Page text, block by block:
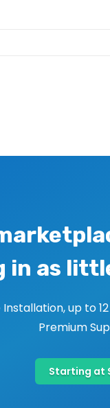
in as
up to
Premium
Starting at